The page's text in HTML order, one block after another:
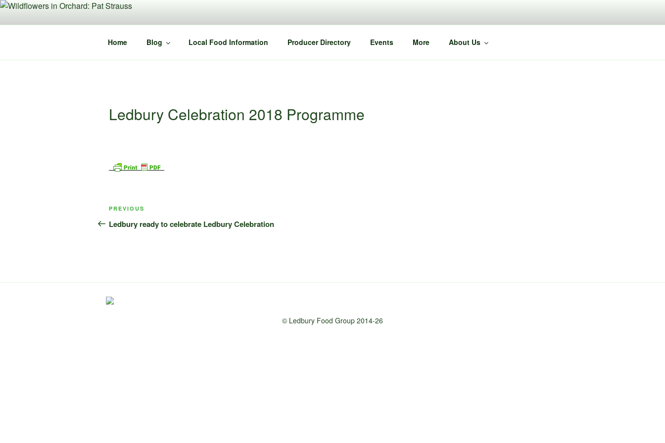
Skip
content
Home Blog Local Food Information Producer Directory Events More About Us
Ledbury Celebration 2018 Programme
Post
navigation
Previous
Post
PREVIOUS
Ledbury ready to celebrate Ledbury Celebration
© Ledbury Food Group 2014-26